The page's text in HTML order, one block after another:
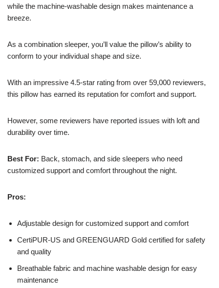
while the machine-washable design makes maintenance a
breeze.
As a combination sleeper, you’ll value the pillow’s ability to
conform to your individual shape and size.
With an impressive 4.5-star rating from over 59,000 reviewers,
this pillow has earned its reputation for comfort and support.
However, some reviewers have reported issues with loft and
durability over time.
Best For: Back, stomach, and side sleepers who need
customized support and comfort throughout the night.
Pros:
Adjustable design for customized support and comfort
CertiPUR-US and GREENGUARD Gold certified for safety
and quality
Breathable fabric and machine washable design for easy
maintenance